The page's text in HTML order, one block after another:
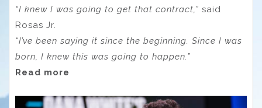
“I knew I was going to get that contract,” said
Rosas Jr.
“I’ve been saying it since the beginning. Since I was
born, I knew this was going to happen.”
Read more